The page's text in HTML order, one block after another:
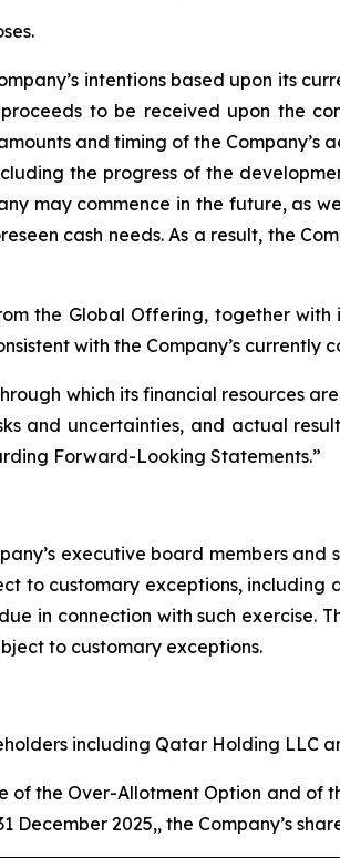
intentions based upon its
to be received upon the
and timing of the
the progress of the
may commence in the future, as
cash needs. As a result, the
the Global Offering, together
with the Company’s currently
which its financial resources
and uncertainties, and actual
Forward-Looking Statements.”
executive board members
to customary exceptions,
in connection with such exercise.
to customary exceptions.
including Qatar Holding LLC
of the Over-Allotment Option and of
December 2025,, the Company’s